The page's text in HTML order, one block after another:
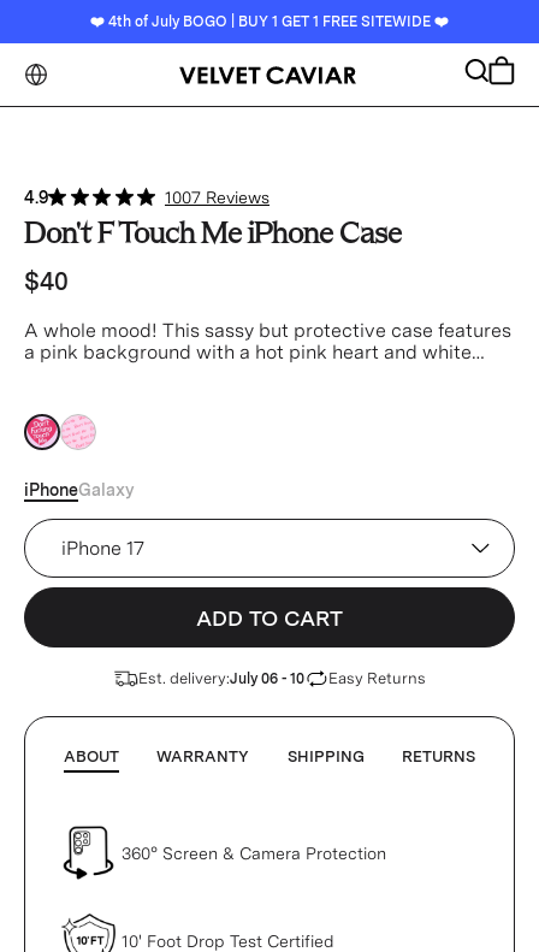
❤️ 4th of July BOGO | BUY 1 GET 1 FREE SITEWIDE ❤️
4.9 1007 Reviews
Don't F Touch Me iPhone Case
$40
A whole mood! This sassy but protective case features
a pink background with a hot pink heart and white
pinkpink
iPhoneGalaxy
Device
ADD TO CART
Est. delivery:July 06 - 10 Easy Returns
ABOUT WARRANTY SHIPPING RETURNS
360° Screen & Camera Protection
10' Foot Drop Test Certified